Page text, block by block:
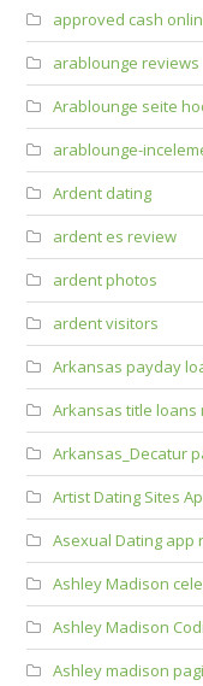
approved cash
arablounge reviews
Arablounge seite
arablounge-
Ardent dating
ardent es review
ardent photos
ardent visitors
Arkansas payday
Arkansas title loans
Arkansas_Decatur
Artist Dating Sites
Asexual Dating app
Ashley Madison
Ashley Madison
Ashley madison